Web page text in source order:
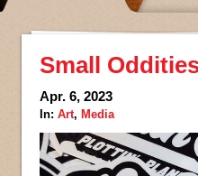
Small
Apr. 6, 2023
In: Art, Media